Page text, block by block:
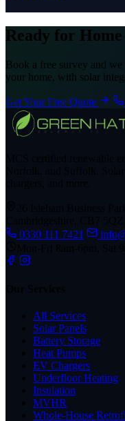
Ready for
Book a free survey and
your home, with solar
Get Your Free Quote
0330 111 7421
All Services
Solar Panels
Battery Storage
Heat Pumps
EV Chargers
Underfloor Heating
Insulation
MVHR
Whole-House